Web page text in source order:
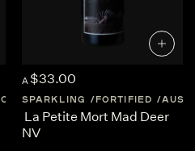
QUEENSLAND
A $33.00
SPARKLING FORTIFIED
La Petite Mort Mad Deer
NV